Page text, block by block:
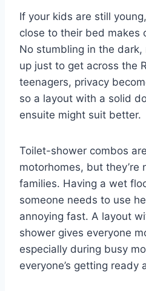
If your kids are still
close to their bed makes
No stumbling in the dark,
up just to get across the
teenagers, privacy
so a layout with a solid
ensuite might suit better.
Toilet-shower combos
motorhomes, but they’re
families. Having a wet
someone needs to use
annoying fast. A layout
shower gives everyone
especially during busy
everyone’s getting ready